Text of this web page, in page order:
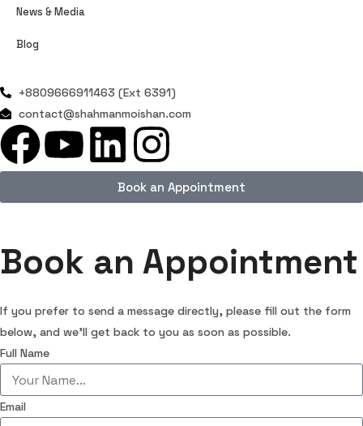
News & Media
Blog
+8809666911463 (Ext 6391)
contact@shahmanmoishan.com
Book an Appointment
Book an Appointment
If you prefer to send a message directly, please fill out the form
below, and we’ll get back to you as soon as possible.
Full Name
Email